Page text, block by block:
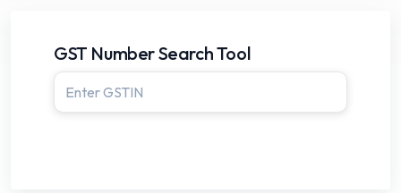
GST Number Search Tool